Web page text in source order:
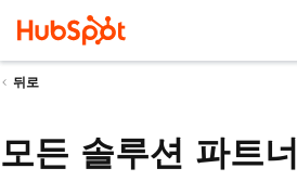
뒤로
모든 솔루션 파트너